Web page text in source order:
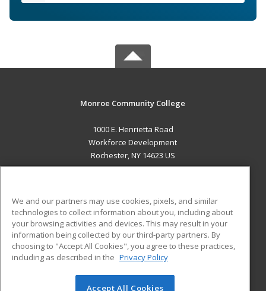
Monroe Community College
1000 E. Henrietta Road
Workforce Development
Rochester, NY 14623 US
ADDITIONAL RESOURCES
Military
Financial Assistance
Help
Student Blog
We and our partners may use cookies, pixels, and similar
technologies to collect information about you, including about
your browsing activities and devices. This may result in your
information being collected by our third-party partners. By
choosing to "Accept All Cookies", you agree to these practices,
including as described in the Privacy Policy
Accept All Cookies